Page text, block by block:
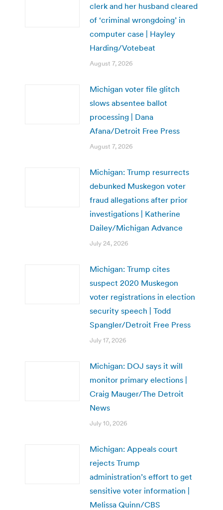
clerk and her husband cleared
of ‘criminal wrongdoing’ in
computer case | Hayley
Harding/Votebeat
August 7, 2026
Michigan voter file glitch
slows absentee ballot
processing | Dana
Afana/Detroit Free Press
August 7, 2026
Michigan: Trump resurrects
debunked Muskegon voter
fraud allegations after prior
investigations | Katherine
Dailey/Michigan Advance
July 24, 2026
Michigan: Trump cites
suspect 2020 Muskegon
voter registrations in election
security speech | Todd
Spangler/Detroit Free Press
July 17, 2026
Michigan: DOJ says it will
monitor primary elections |
Craig Mauger/The Detroit
News
July 10, 2026
Michigan: Appeals court
rejects Trump
administration’s effort to get
sensitive voter information |
Melissa Quinn/CBS